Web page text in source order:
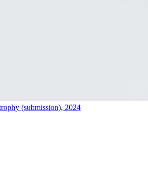
(submission), 2024